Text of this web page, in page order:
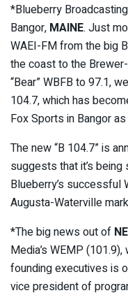
*Blueberry
Bangor, MAINE. Just
WAEI-FM from the big
the coast to the
“Bear” WBFB to 97.1,
104.7, which has
Fox Sports in Bangor
The new “B 104.7” is
suggests that it’s
Blueberry’s successful
Augusta-Waterville
*The big news out of
Media’s WEMP
founding executives is
vice president of